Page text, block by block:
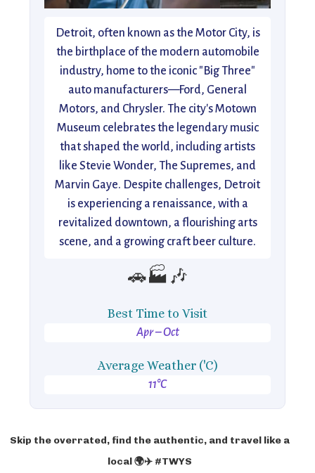
Detroit, often known as the Motor City, is
the birthplace of the modern automobile
industry, home to the iconic "Big Three"
auto manufacturers—Ford, General
Motors, and Chrysler. The city's Motown
Museum celebrates the legendary music
that shaped the world, including artists
like Stevie Wonder, The Supremes, and
Marvin Gaye. Despite challenges, Detroit
is experiencing a renaissance, with a
revitalized downtown, a flourishing arts
scene, and a growing craft beer culture.
🚗🏭🎶
Best Time to Visit
Apr – Oct
Average Weather ('C)
11°C
Skip the overrated, find the authentic, and travel like a
local 🌍✈️ #TWYS